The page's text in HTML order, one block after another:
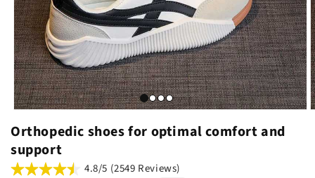
Orthopedic shoes for optimal comfort and
support
4.8/5 (2549 Reviews)